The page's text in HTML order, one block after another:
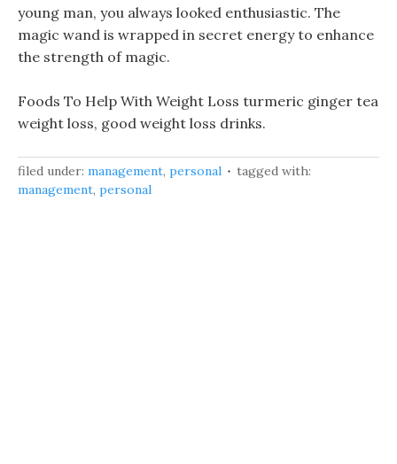
young man, you always looked enthusiastic. The
magic wand is wrapped in secret energy to enhance
the strength of magic.
Foods To Help With Weight Loss turmeric ginger tea
weight loss, good weight loss drinks.
filed under: management, personal
tagged with:
management, personal